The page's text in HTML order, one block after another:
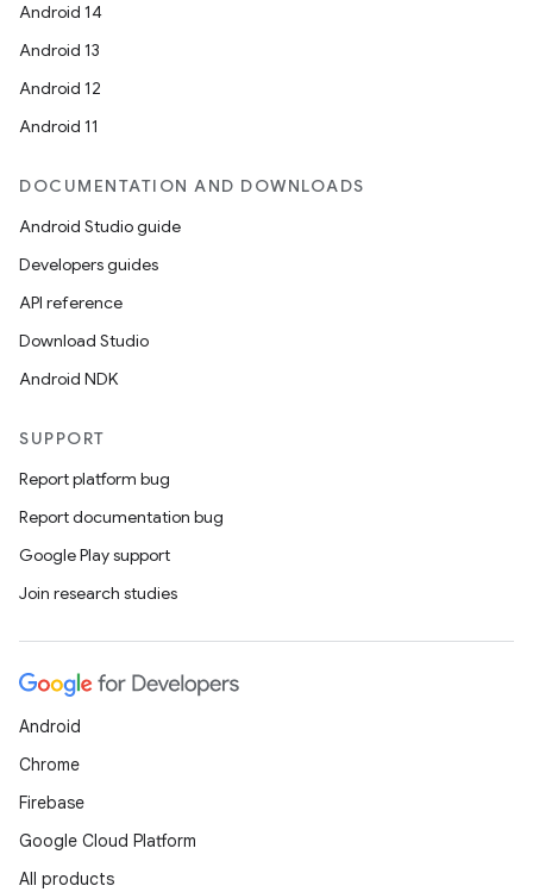
Android 14
Android 13
Android 12
Android 11
DOCUMENTATION AND DOWNLOADS
Android Studio guide
Developers guides
API reference
Download Studio
Android NDK
SUPPORT
Report platform bug
Report documentation bug
Google Play support
Join research studies
Android
Chrome
Firebase
Google Cloud Platform
All products